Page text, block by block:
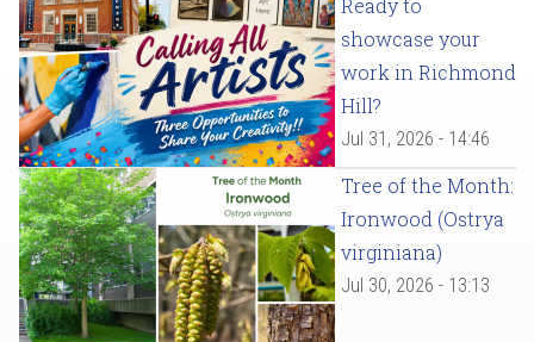
Ready to
showcase your
work in Richmond
Hill?
Jul 31, 2026 - 14:46
Tree of the Month:
Ironwood (Ostrya
virginiana)
Jul 30, 2026 - 13:13